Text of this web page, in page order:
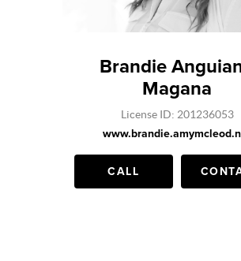
Brandie
Magana
License ID: 201236053
CALL